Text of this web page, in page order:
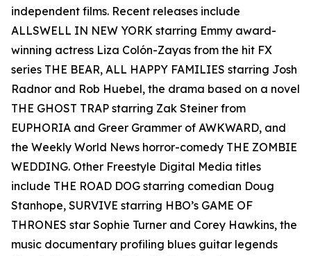
independent films. Recent releases include
ALLSWELL IN NEW YORK starring Emmy award-
winning actress Liza Colón-Zayas from the hit FX
series THE BEAR, ALL HAPPY FAMILIES starring Josh
Radnor and Rob Huebel, the drama based on a novel
THE GHOST TRAP starring Zak Steiner from
EUPHORIA and Greer Grammer of AWKWARD, and
the Weekly World News horror-comedy THE ZOMBIE
WEDDING. Other Freestyle Digital Media titles
include THE ROAD DOG starring comedian Doug
Stanhope, SURVIVE starring HBO’s GAME OF
THRONES star Sophie Turner and Corey Hawkins, the
music documentary profiling blues guitar legends